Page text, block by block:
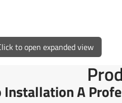
to open expanded view
Installation A